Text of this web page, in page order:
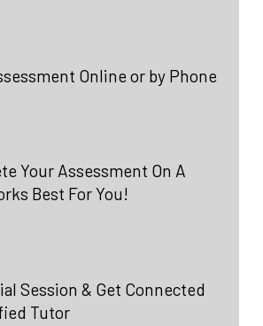
Online or by Phone
Your Assessment On A
Best For You!
Session & Get Connected
Tutor